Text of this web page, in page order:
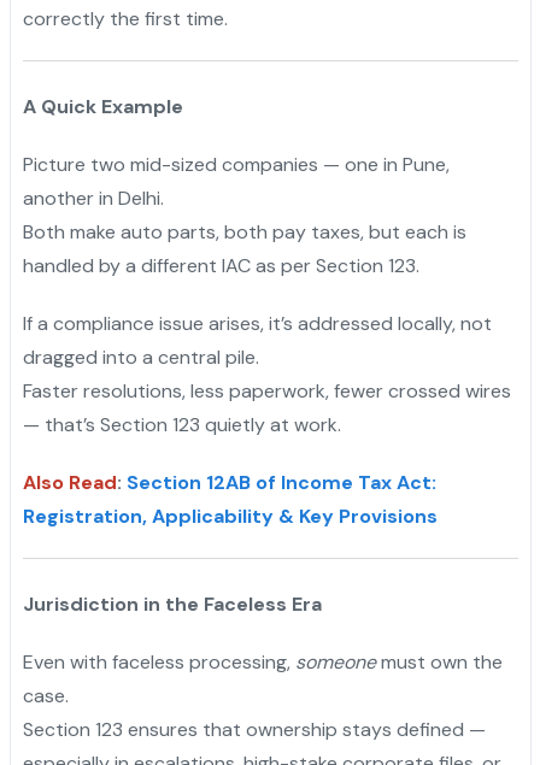
correctly the first time.
A Quick Example
Picture two mid-sized companies — one in Pune,
another in Delhi.
Both make auto parts, both pay taxes, but each is
handled by a different IAC as per Section 123.
If a compliance issue arises, it’s addressed locally, not
dragged into a central pile.
Faster resolutions, less paperwork, fewer crossed wires
— that’s Section 123 quietly at work.
Also Read: Section 12AB of Income Tax Act:
Registration, Applicability & Key Provisions
Jurisdiction in the Faceless Era
Even with faceless processing, someonemust own the
case.
Section 123 ensures that ownership stays defined —